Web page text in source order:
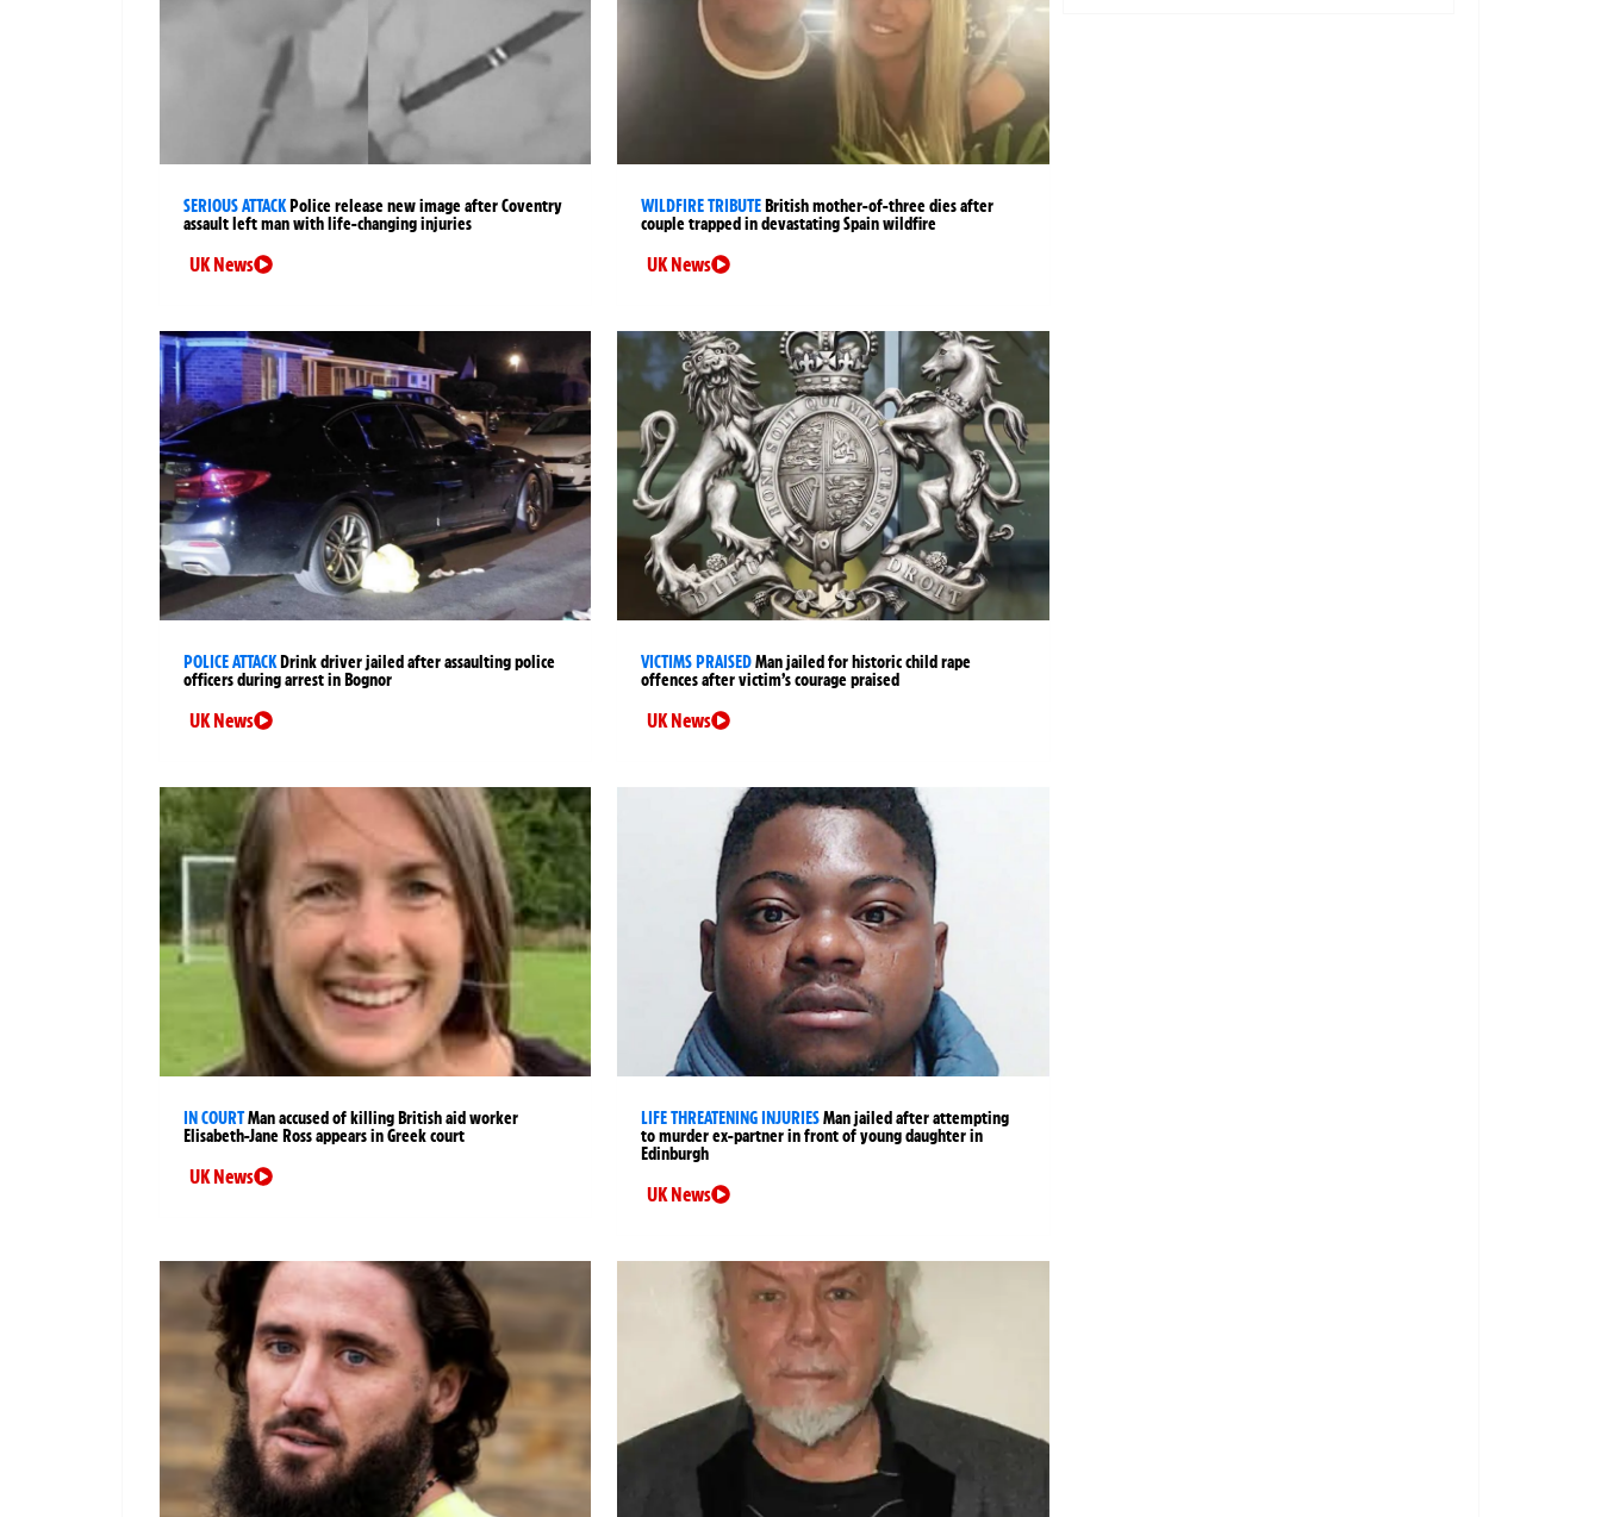
SERIOUS ATTACKPolice release new image after Coventry
assault left man with life-changing injuries
UK News
WILDFIRE TRIBUTEBritish mother-of-three dies after
couple trapped in devastating Spain wildfire
UK News
POLICE ATTACKDrink driver jailed after assaulting police
officers during arrest in Bognor
UK News
VICTIMS PRAISEDMan jailed for historic child rape
offences after victim’s courage praised
UK News
IN COURTMan accused of killing British aid worker
Elisabeth-Jane Ross appears in Greek court
UK News
LIFE THREATENING INJURIESMan jailed after attempting
to murder ex-partner in front of young daughter in
Edinburgh
UK News